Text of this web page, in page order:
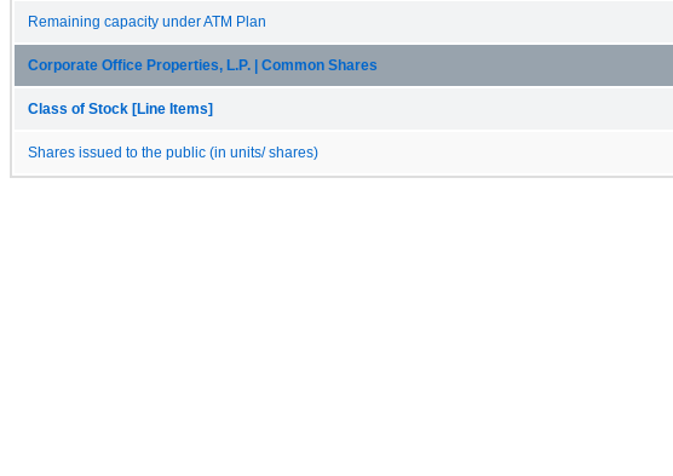
Remaining capacity under ATM Plan
Corporate Office Properties, L.P. | Common Shares
Class of Stock [Line Items]
Shares issued to the public (in units/ shares)